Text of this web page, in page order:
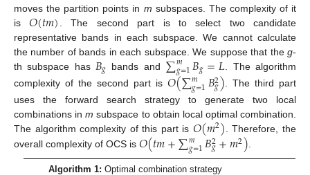
moves the partition points in m subspaces. The complexity of it
is𝑂(𝑡𝑚) . The second part is to select two candidate
representative bands in each subspace. We cannot calculate
the number of bands in each subspace. We suppose that the g-
th subspace has 𝐵𝑔 bands and ∑𝑚
𝑔=1𝐵𝑔=𝐿 . The algorithm
complexity of the second part is 𝑂(∑𝑚
𝑔=1𝐵2
𝑔). The third part
uses the forward search strategy to generate two local
combinations inm subspace to obtain local optimal combination.
The algorithm complexity of this part is 𝑂(𝑚2) . Therefore, the
overall complexity of OCS is 𝑂(𝑡𝑚+∑𝑚
𝑔=1𝐵2
𝑔+𝑚2).
Algorithm 1: Optimal combination strategy